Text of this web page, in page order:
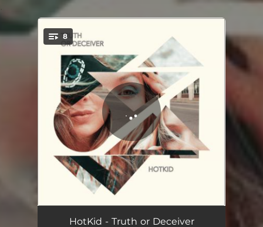
You're all set!
8
Letter 02:41
HotKid - Truth or Deceiver